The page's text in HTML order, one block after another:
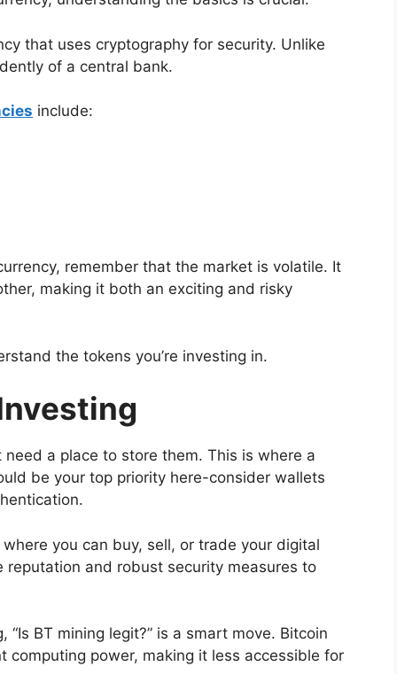
that uses cryptography for security. Unlike
of a central bank.
include:
remember that the market is volatile. It
making it both an exciting and risky
the tokens you’re investing in.
a place to store them. This is where a
be your top priority here-consider wallets
you can buy, sell, or trade your digital
and robust security measures to
“Is BT mining legit?” is a smart move. Bitcoin
computing power, making it less accessible for